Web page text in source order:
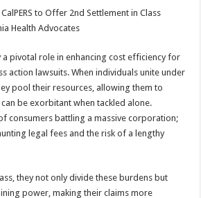
a pivotal role in enhancing cost efficiency for
action lawsuits. When individuals unite under
pool their resources, allowing them to
be exorbitant when tackled alone.
consumers battling a massive corporation;
legal fees and the risk of a lengthy
they not only divide these burdens but
power, making their claims more